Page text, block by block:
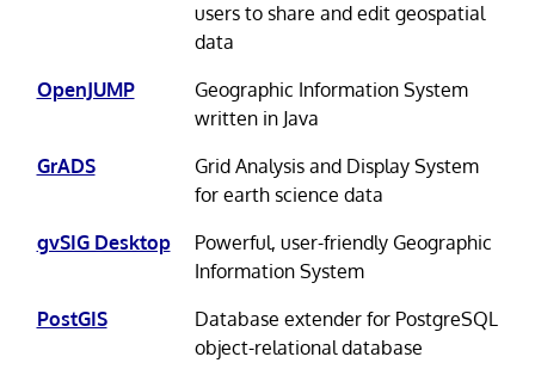
users to share and edit geospatial
data
OpenJUMP
Geographic Information System
written in Java
GrADS
Grid Analysis and Display System
for earth science data
gvSIG Desktop
Powerful, user-friendly Geographic
Information System
PostGIS
Database extender for PostgreSQL
object-relational database